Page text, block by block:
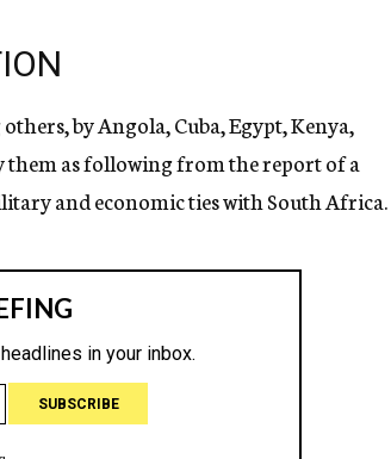
by Angola, Cuba, Egypt, Kenya,
them as following from the report of a
and economic ties with South Africa.